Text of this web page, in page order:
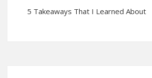
5 Takeaways That I Learned About